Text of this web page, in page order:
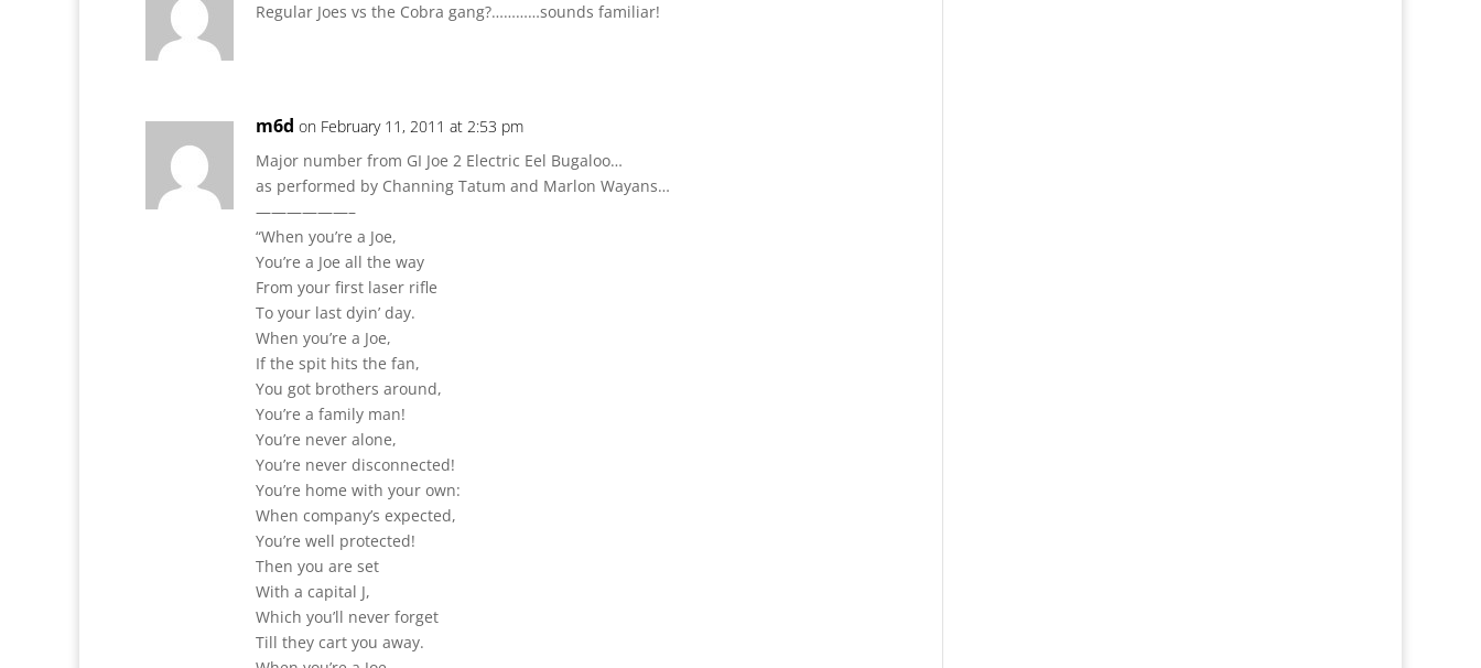
Regular Joes vs the Cobra gang?…………sounds familiar!
m6d on February 11, 2011 at 2:53 pm
Major number from GI Joe 2 Electric Eel Bugaloo…
as performed by Channing Tatum and Marlon Wayans…
——————–
“When you’re a Joe,
You’re a Joe all the way
From your first laser rifle
To your last dyin’ day.
When you’re a Joe,
If the spit hits the fan,
You got brothers around,
You’re a family man!
You’re never alone,
You’re never disconnected!
You’re home with your own:
When company’s expected,
You’re well protected!
Then you are set
With a capital J,
Which you’ll never forget
Till they cart you away.